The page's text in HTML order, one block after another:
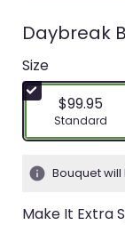
Daybreak
Size
$99.95
Standard
Bouquet
Make It Extra